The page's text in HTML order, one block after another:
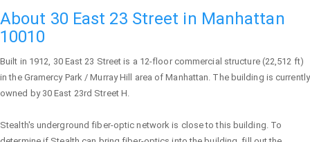
About 30 East 23 Street in Manhattan
10010
Built in 1912, 30 East 23 Street is a 12-floor commercial structure (22,512 ft)
in the Gramercy Park / Murray Hill area ofManhattan. The building is currently
owned by 30 East 23rd Street H.
Stealth's underground fiber-optic network is close to this building. To